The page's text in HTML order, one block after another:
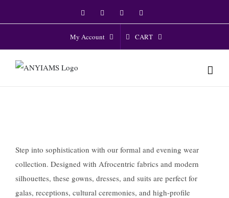
to
FacebookTwitter Instagram
My Account CART
Step into sophistication with our formal and evening wear
collection. Designed with Afrocentric fabrics and modern
silhouettes, these gowns, dresses, and suits are perfect for
galas, receptions, cultural ceremonies, and high-profile